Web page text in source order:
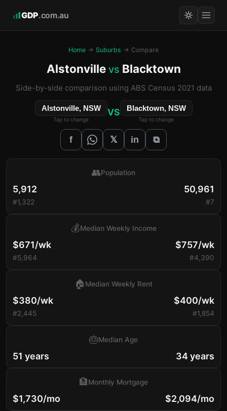
GDP.com.au
Home → Suburbs → Compare
Alstonville vs Blacktown
Side-by-side comparison using ABS Census 2021 data
Alstonville, NSW
Tap to change
VS Blacktown, NSW
Tap to change
f 𝕏 in ⧉
5,912
#1,322
👥Population
50,961
#7
$671/wk
#5,964
💰Median Weekly Income
$757/wk
#4,390
$380/wk
#2,445
🏠 Median Weekly Rent
$400/wk
#1,854
51 years
🎂Median Age
34 years
$1,730/mo
🏦Monthly Mortgage
$2,094/mo